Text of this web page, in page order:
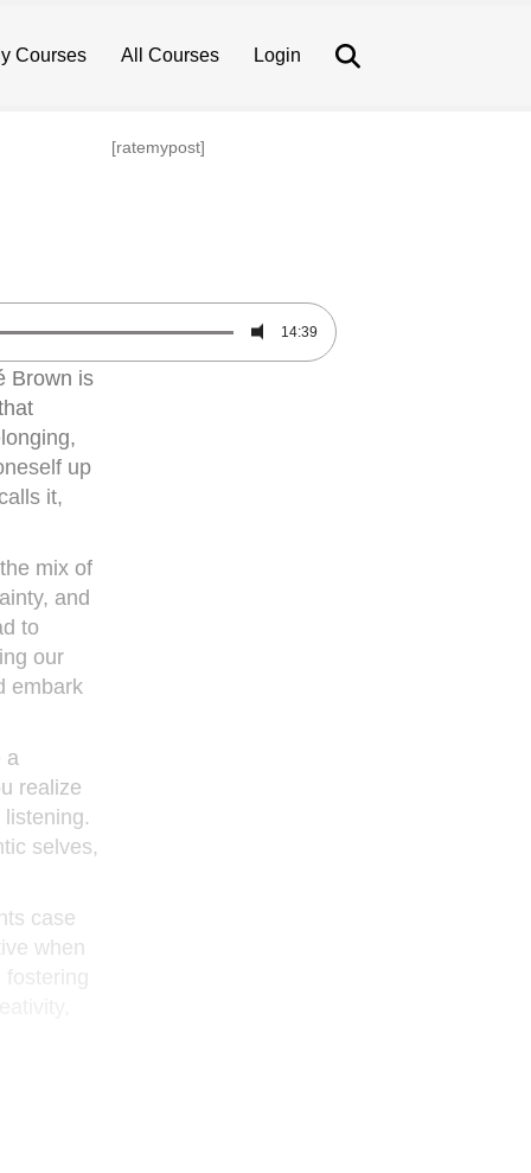
Courses All Courses Login
[ratemypost]
14:39
Brown is
up
it,
mix of
and
to
our
embark
a
realize
selves,
case
when